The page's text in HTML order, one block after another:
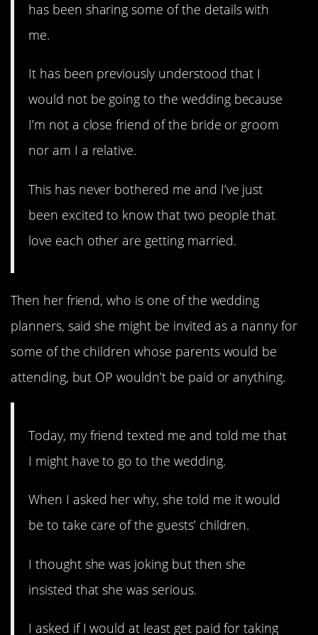
has been sharing some of the details with
me.
It has been previously understood that I
would not be going to the wedding because
I’m not a close friend of the bride or groom
nor am I a relative.
This has never bothered me and I’ve just
been excited to know that two people that
love each other are getting married.
Then her friend, who is one of the wedding
planners, said she might be invited as a nanny for
some of the children whose parents would be
attending, but OP wouldn’t be paid or anything.
Today, my friend texted me and told me that
I might have to go to the wedding.
When I asked her why, she told me it would
be to take care of the guests’ children.
I thought she was joking but then she
insisted that she was serious.
I asked if I would at least get paid for taking